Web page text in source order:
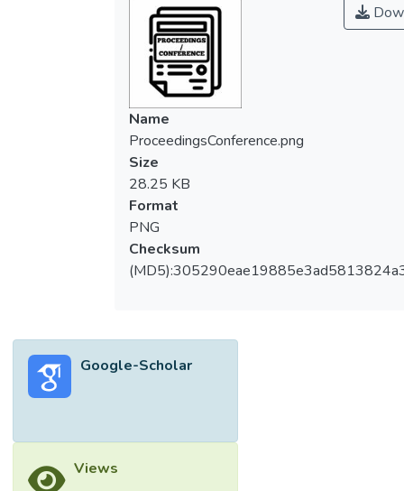
Name
ProceedingsConference.png
Size
28.25 KB
Format
PNG
Checksum
Google-Scholar
Views